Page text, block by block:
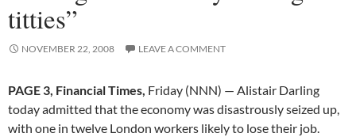
titties”
NOVEMBER 22, 2008 LEAVE A COMMENT
PAGE 3, Financial Times, Friday (NNN) — Alistair Darling
today admitted that the economy was disastrously seized up,
with one in twelve London workers likely to lose their job.